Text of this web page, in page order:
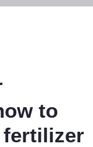
to